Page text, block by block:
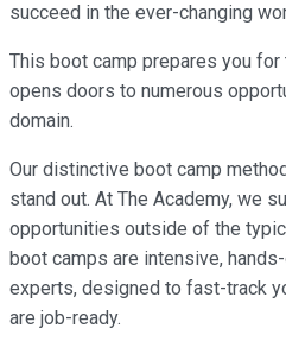
succeed in the ever-changing
This boot camp prepares you for
opens doors to numerous
domain.
Our distinctive boot camp
stand out. At The Academy, we
opportunities outside of the
boot camps are intensive,
experts, designed to fast-track
are job-ready.